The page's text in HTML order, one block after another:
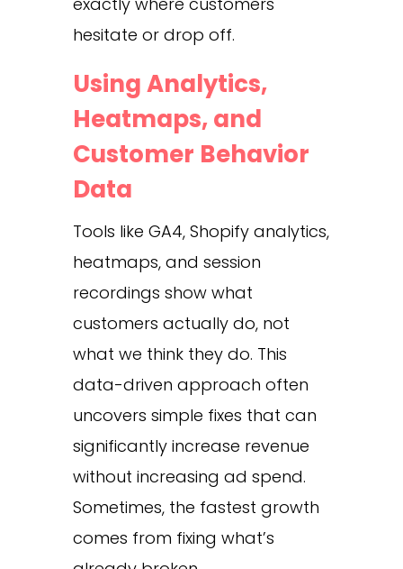
hesitate or drop off.
Using Analytics,
Heatmaps, and
Customer Behavior
Data
Tools like GA4, Shopify analytics,
heatmaps, and session
recordings show what
customers actually do, not
what we think they do. This
data-driven approach often
uncovers simple fixes that can
significantly increase revenue
without increasing ad spend.
Sometimes, the fastest growth
comes from fixing what’s